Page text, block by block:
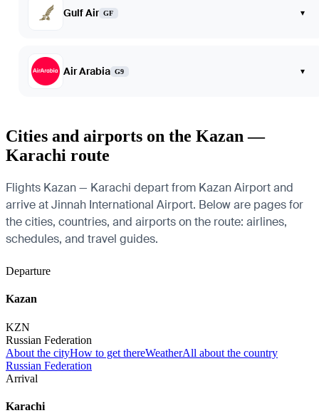
Gulf Air GF ▾
Air Arabia G9 ▾
Cities and airports on the Kazan —
Karachi route
Flights Kazan — Karachi depart from Kazan Airport and
arrive at Jinnah International Airport. Below are pages for
the cities, countries, and airports on the route: airlines,
schedules, and travel guides.
Departure
Kazan
KZN
Russian Federation
About the cityHow to get thereWeatherAll about the country
Russian Federation
Arrival
Karachi